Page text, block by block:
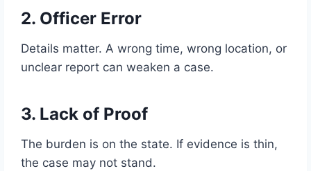
2. Officer Error
Details matter. A wrong time, wrong location, or
unclear report can weaken a case.
3. Lack of Proof
The burden is on the state. If evidence is thin,
the case may not stand.